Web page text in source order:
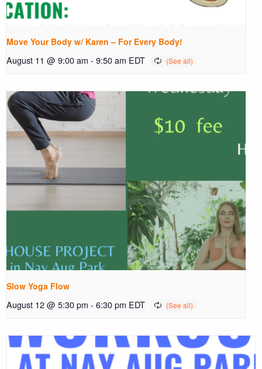
Move Your Body w/ Karen – For Every Body!
August 11 @ 9:00 am - 9:50 am EDT
Slow Yoga Flow
August 12 @ 5:30 pm - 6:30 pm EDT